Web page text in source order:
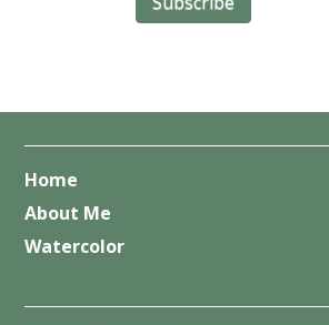
Home
About Me
Watercolor